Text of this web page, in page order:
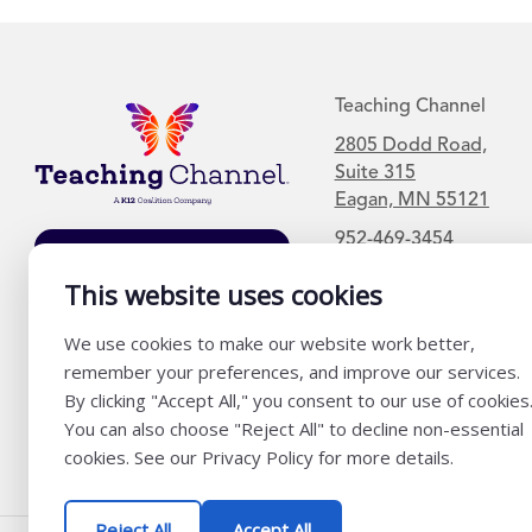
This website uses cookies
We use cookies to make our website work better,
remember your preferences, and improve our services.
By clicking "Accept All," you consent to our use of cookies.
You can also choose "Reject All" to decline non-essential
cookies. See our Privacy Policy for more details.
List
Teaching Channel
2805 Dodd Road,
Suite 315
Eagan, MN 55121
952-469-3454